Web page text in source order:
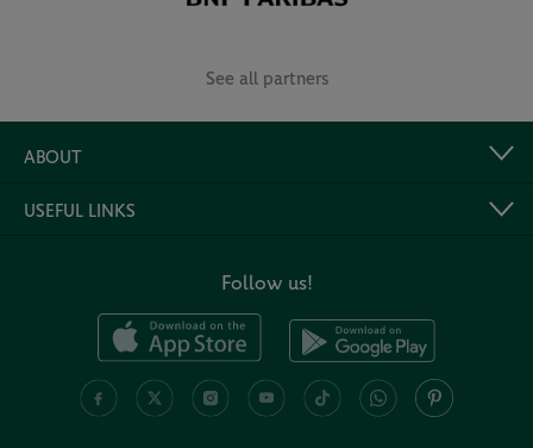
See all partners
ABOUT
USEFUL LINKS
Follow us!